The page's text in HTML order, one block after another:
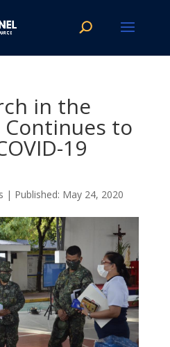
in the
to
19
| May 24, 2020